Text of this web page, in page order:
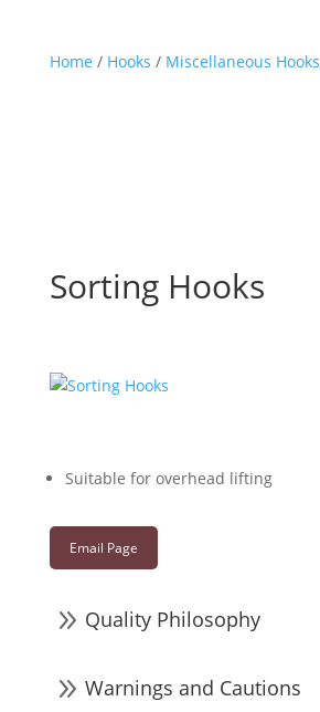
Home / Hooks / Miscellaneous Hooks
Sorting Hooks
Suitable for overhead lifting
Email Page
9 Quality Philosophy
9 Warnings and Cautions